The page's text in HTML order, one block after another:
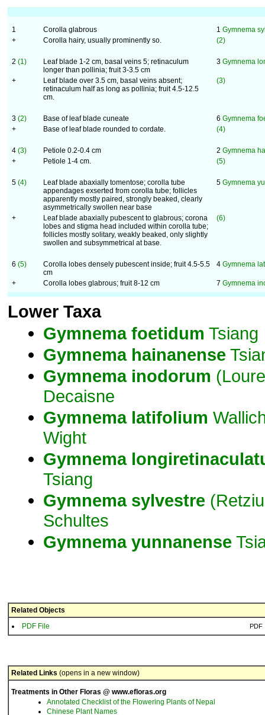
1 Corolla glabrous 1 Gymnema
+
Corolla hairy, usually prominently so. (2)
2 (1)
Leaf blade 1-2 cm, basal veins 5; retinaculum
longer than pollinia; fruit 3-3.5 cm
3 Gymnema
+
Leaf blade over 3.5 cm, basal veins absent;
retinaculum half as long as pollinia; fruit 4.5-12.5
cm.
(3)
3 (2) Base of leaf blade cuneate 6 Gymnema
+
Base of leaf blade rounded to cordate. (4)
4 (3) Petiole 0.2-0.4 cm 2 Gymnema
+
Petiole 1-4 cm. (5)
5 (4)
Leaf blade abaxially tomentose; corolla tube
appendages exserted from corolla tube; follicles
apparently mostly paired, strongly beaked, clearly
asymmetrically swollen near base
5 Gymnema
+
Leaf blade abaxially pubescent to glabrous; corona
lobes and stigma head included within corolla tube;
follicles mostly solitary, weakly beaked, only slightly
swollen and subsymmetrical at base.
(6)
6 (5)
Corolla lobes densely pubescent inside; fruit 4.5-5.5
cm
4 Gymnema
+ Corolla lobes glabrous; fruit 8-12 cm 7 Gymnema
Lower Taxa
Gymnema foetidum Tsiang
Gymnema hainanense
Gymnema inodorum
Decaisne
Gymnema latifolium
Wight
Gymnema
Tsiang
Gymnema sylvestre
Schultes
Gymnema yunnanense
Related Objects
PDF File
PDF
Related Links (opens in a new window)
Treatments in Other Floras @ www.efloras.org
Annotated Checklist of the Flowering Plants of Nepal
Chinese Plant Names